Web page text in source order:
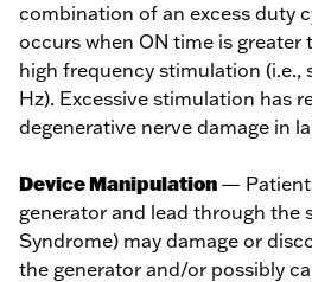
combination of an excess duty
occurs when ON time is greater
high frequency stimulation (i.e.,
Hz). Excessive stimulation has
degenerative nerve damage in
Device Manipulation —
generator and lead through the
Syndrome) may damage or
the generator and/or possibly